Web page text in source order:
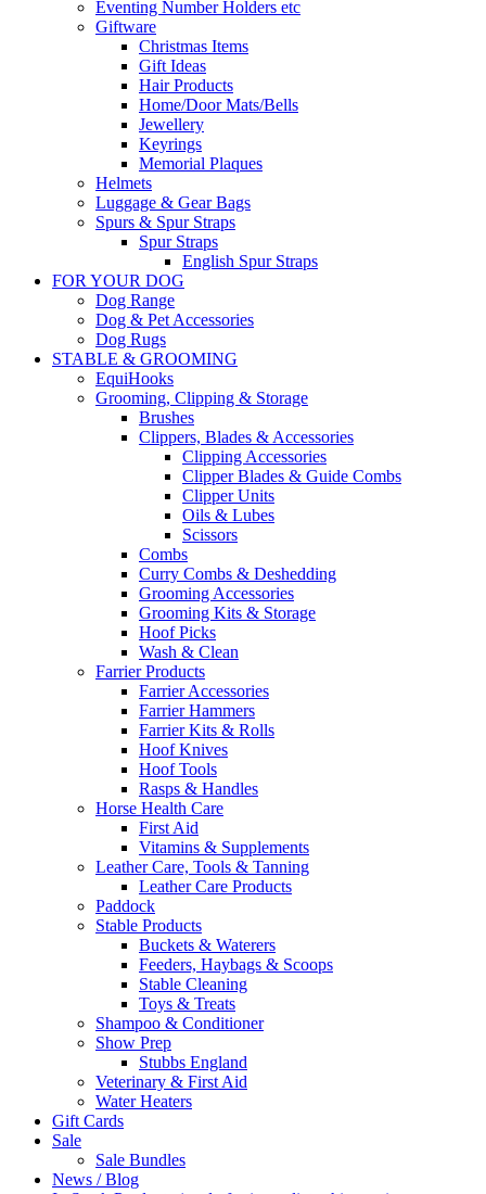
Eventing Number Holders etc
Giftware
Christmas Items
Gift Ideas
Hair Products
Home/Door Mats/Bells
Jewellery
Keyrings
Memorial Plaques
Helmets
Luggage & Gear Bags
Spurs & Spur Straps
Spur Straps
English Spur Straps
FOR YOUR DOG
Dog Range
Dog & Pet Accessories
Dog Rugs
STABLE & GROOMING
EquiHooks
Grooming, Clipping & Storage
Brushes
Clippers, Blades & Accessories
Clipping Accessories
Clipper Blades & Guide Combs
Clipper Units
Oils & Lubes
Scissors
Combs
Curry Combs & Deshedding
Grooming Accessories
Grooming Kits & Storage
Hoof Picks
Wash & Clean
Farrier Products
Farrier Accessories
Farrier Hammers
Farrier Kits & Rolls
Hoof Knives
Hoof Tools
Rasps & Handles
Horse Health Care
First Aid
Vitamins & Supplements
Leather Care, Tools & Tanning
Leather Care Products
Paddock
Stable Products
Buckets & Waterers
Feeders, Haybags & Scoops
Stable Cleaning
Toys & Treats
Shampoo & Conditioner
Show Prep
Stubbs England
Veterinary & First Aid
Water Heaters
Gift Cards
Sale
Sale Bundles
News / Blog